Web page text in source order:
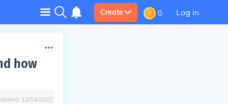
Create 0 Log in
how
12/14/2022